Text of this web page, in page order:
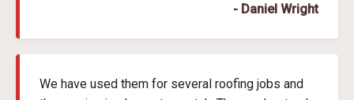
- Daniel Wright
We have used them for several roofing jobs and